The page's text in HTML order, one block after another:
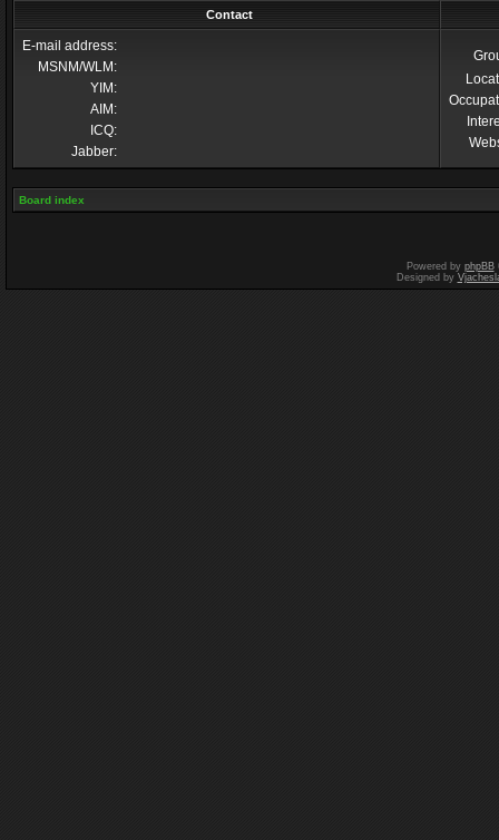
Contact
E-mail address:
MSNM/WLM:
YIM:
AIM:
ICQ:
Jabber:
Board index
Powered by phpBB
Designed by